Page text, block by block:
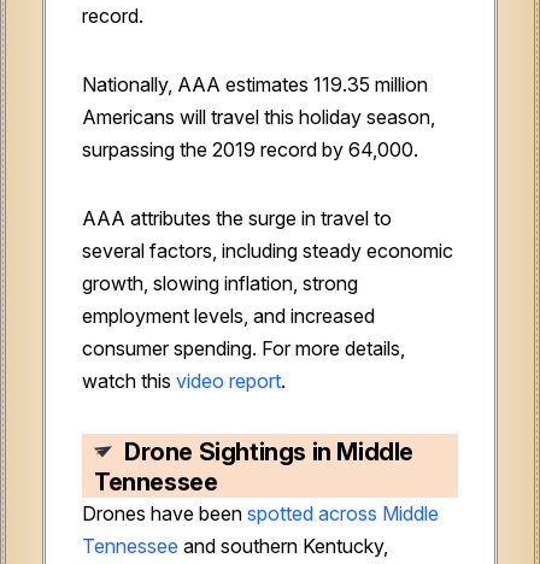
record.
Nationally, AAA estimates 119.35 million
Americans will travel this holiday season,
surpassing the 2019 record by 64,000.
AAA attributes the surge in travel to
several factors, including steady economic
growth, slowing inflation, strong
employment levels, and increased
consumer spending. For more details,
watch this video report.
Drone Sightings in Middle
Tennessee
Drones have been spotted across Middle
Tennessee and southern Kentucky,